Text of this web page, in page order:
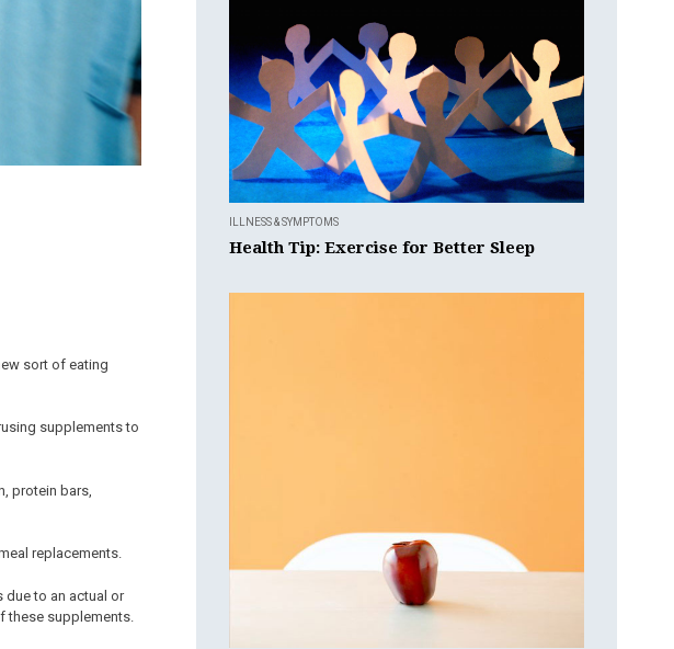
sort of eating
supplements to
protein bars,
replacements.
due to an actual or
these supplements.
ILLNESS & SYMPTOMS
Health Tip: Exercise for Better Sleep